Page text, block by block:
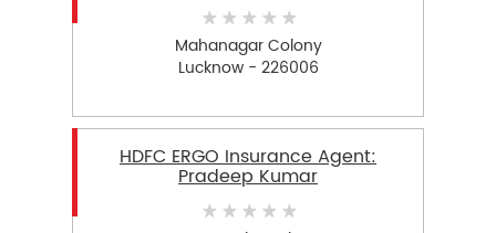
Mahanagar Colony
Lucknow - 226006
HDFC ERGO Insurance Agent:
Pradeep Kumar